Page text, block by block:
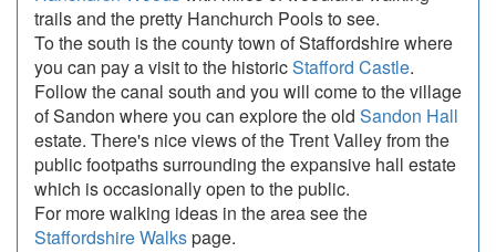
trails and the pretty Hanchurch Pools to see.
To the south is the county town of Staffordshire where
you can pay a visit to the historicStafford Castle.
Follow the canal south and you will come to the village
of Sandon where you can explore the old Sandon Hall
estate. There's nice views of the Trent Valley from the
public footpaths surrounding the expansive hall estate
which is occasionally open to the public.
For more walking ideas in the area see the
Staffordshire Walkspage.